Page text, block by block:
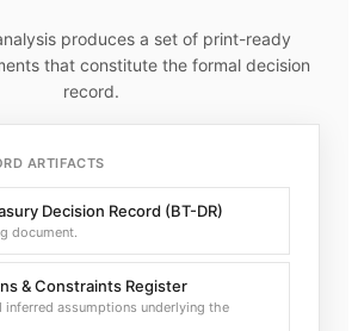
produces a set of print-ready
that constitute the formal decision
record.
ARTIFACTS
Decision Record (BT-DR)
document.
& Constraints Register
inferred assumptions underlying the